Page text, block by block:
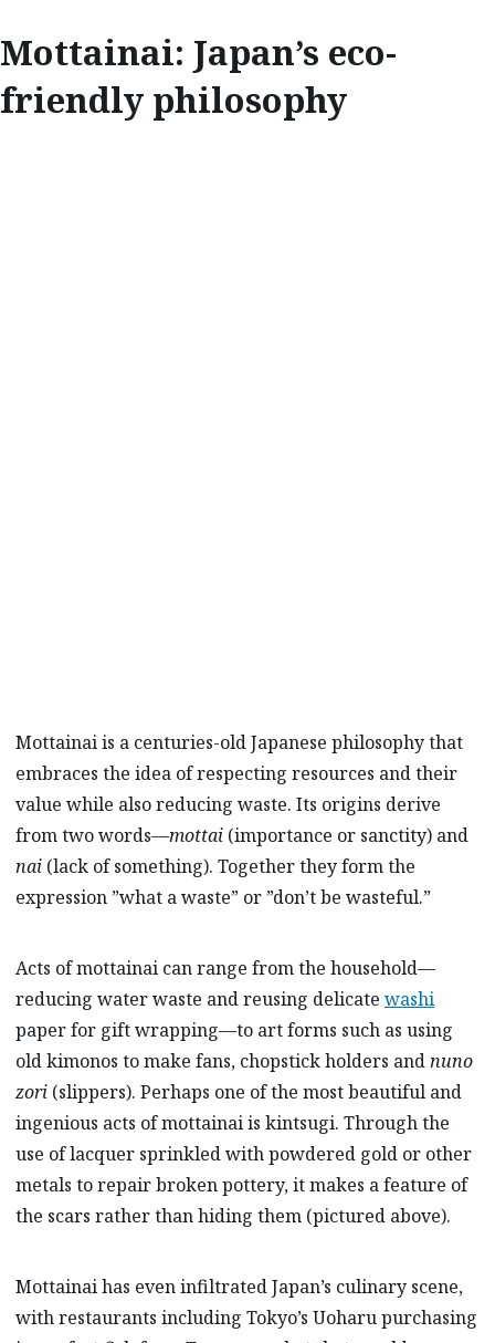
Mottainai: Japan’s eco-
friendly philosophy
Mottainai is a centuries-old Japanese philosophy that
embraces the idea of respecting resources and their
value while also reducing waste. Its origins derive
from two words—mottai (importance or sanctity) and
nai (lack of something). Together they form the
expression ”what a waste” or ”don’t be wasteful.”
Acts of mottainai can range from the household—
reducing water waste and reusing delicate washi
paper for gift wrapping—to art forms such as using
old kimonos to make fans, chopstick holders andnuno
zori (slippers). Perhaps one of the most beautiful and
ingenious acts of mottainai is kintsugi. Through the
use of lacquer sprinkled with powdered gold or other
metals to repair broken pottery, it makes a feature of
the scars rather than hiding them (pictured above).
Mottainai has even infiltrated Japan’s culinary scene,
with restaurants including Tokyo’s Uoharu purchasing